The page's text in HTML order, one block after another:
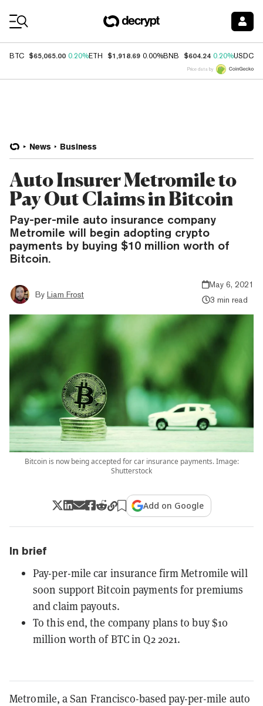
BTC $65,065.00 0.20%ETH $1,918.69 0.00%BNB $604.24 0.20%USDC
Price data by
News Business
Auto Insurer Metromile to
Pay Out Claims in Bitcoin
Pay-per-mile auto insurance company
Metromile will begin adopting crypto
payments by buying $10 million worth of
Bitcoin.
By Liam Frost
May 6, 2021
3 min read
Bitcoin is now being accepted for car insurance payments. Image:
Shutterstock
Add on Google
In brief
Pay-per-mile car insurance firm Metromile will
soon support Bitcoin payments for premiums
and claim payouts.
To this end, the company plans to buy $10
million worth of BTC in Q2 2021.
Metromile, a San Francisco-based pay-per-mile auto